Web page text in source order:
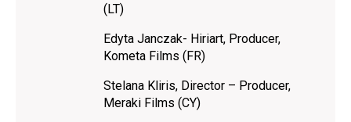
(LT)
Edyta Janczak- Hiriart, Producer,
Kometa Films (FR)
Stelana Kliris, Director – Producer,
Meraki Films (CY)